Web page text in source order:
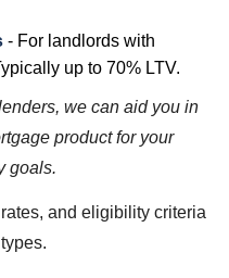
- For landlords with
up to 70% LTV.
we can aid you in
product for your
goals.
and eligibility criteria